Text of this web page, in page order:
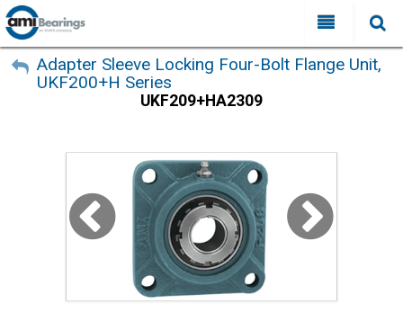
My Account
Sign Out
All Categories
FAQ
Locations
Distributors
Contact Us
Search
Adapter Sleeve Locking Four-Bolt Flange Unit,
UKF200+H Series
UKF209+HA2309